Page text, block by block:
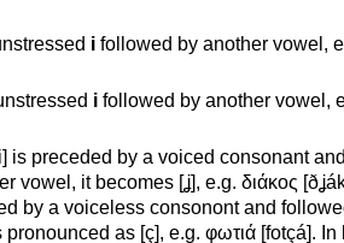
i followed by another vowel,
i followed by another vowel,
is preceded by a voiced consonant
vowel, it becomes [ʝ], e.g. διάκος
by a voiceless consonont and
as [ç], e.g. φωτιά [fotçá]. In